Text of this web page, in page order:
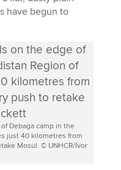
have begun to
Debaga camp in the
just 40 kilometres from
Mosul. © UNHCR/Ivor